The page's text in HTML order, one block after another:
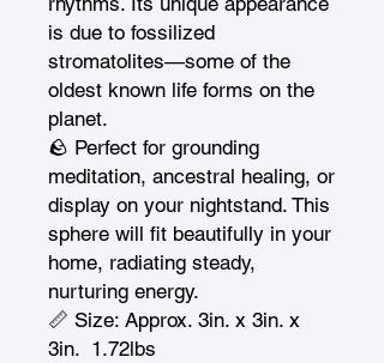
is due to fossilized
stromatolites—some of the
oldest known life forms on the
planet.
🪨 Perfect for grounding
meditation, ancestral healing, or
display on your nightstand. This
sphere will fit beautifully in your
home, radiating steady,
nurturing energy.
📏 Size: Approx. 3in. x 3in. x
3in.  1.72lbs